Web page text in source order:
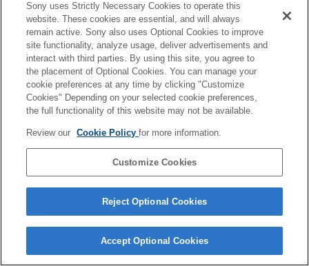
Viewing
Changing the camera settings
Functions available with a smartphone
Using a computer
Using the cloud service
If you have problems
Sony uses Strictly Necessary Cookies to operate this
website. These cookies are essential, and will always
remain active. Sony also uses Optional Cookies to improve
site functionality, analyze usage, deliver advertisements and
interact with third parties. By using this site, you agree to
the placement of Optional Cookies. You can manage your
cookie preferences at any time by clicking "Customize
Cookies" Depending on your selected cookie preferences,
the full functionality of this website may not be available.
Review our Cookie Policyfor more information.
Customize Cookies
Reject Optional Cookies
Accept Optional Cookies